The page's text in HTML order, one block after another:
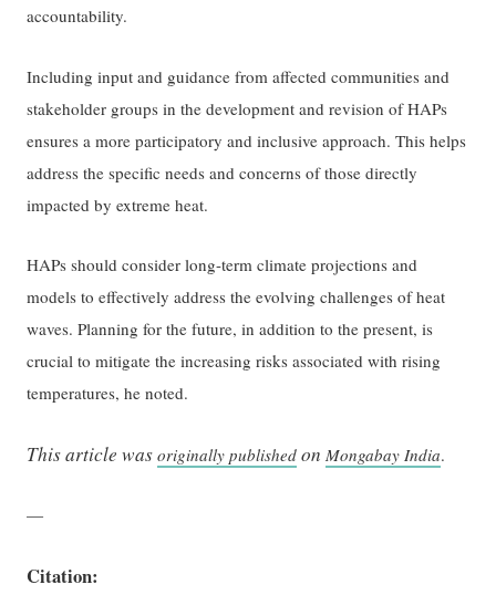
accountability.
Including input and guidance from affected communities and
stakeholder groups in the development and revision of HAPs
ensures a more participatory and inclusive approach. This helps
address the specific needs and concerns of those directly
impacted by extreme heat.
HAPs should consider long-term climate projections and
models to effectively address the evolving challenges of heat
waves. Planning for the future, in addition to the present, is
crucial to mitigate the increasing risks associated with rising
temperatures, he noted.
This article wasoriginally published onMongabay India.
—
Citation: